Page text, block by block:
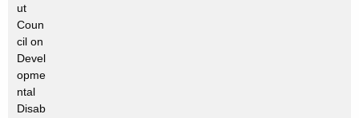
e
y
w
r
d
ut
Coun
cil on
Devel
opme
ntal
Disab